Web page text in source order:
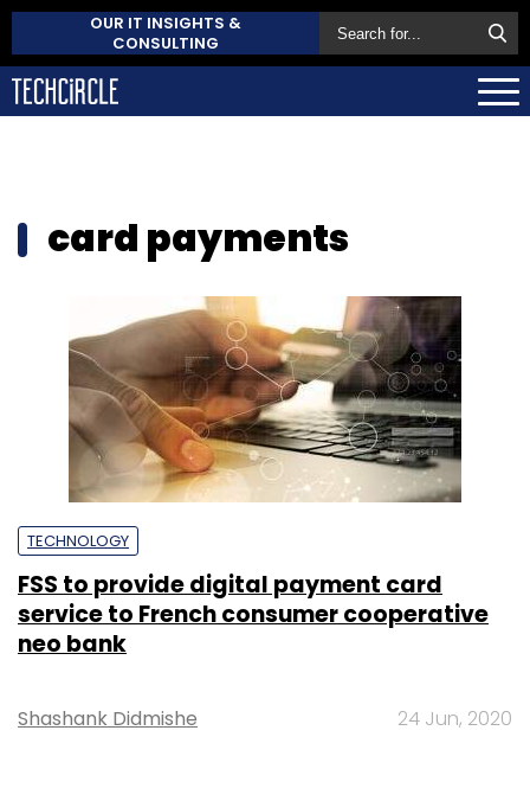
OUR IT INSIGHTS &
CONSULTING
card payments
TECHNOLOGY
FSS to provide digital payment card
service to French consumer cooperative
neo bank
Shashank Didmishe 24 Jun, 2020